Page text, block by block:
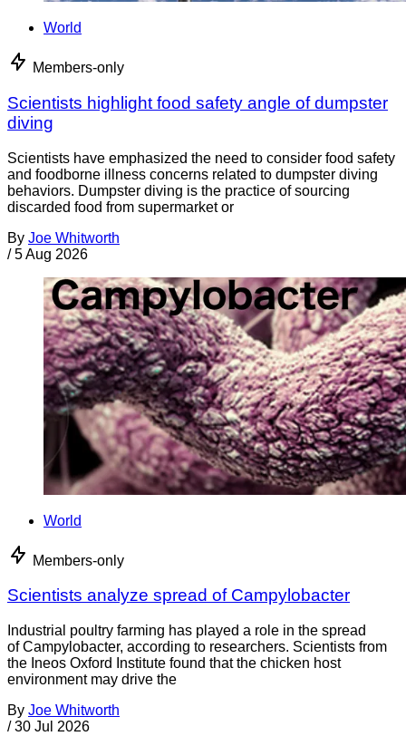
World
Members-only
Scientists highlight food safety angle of dumpster
diving
Scientists have emphasized the need to consider food safety
and foodborne illness concerns related to dumpster diving
behaviors. Dumpster diving is the practice of sourcing
discarded food from supermarket or
By Joe Whitworth
/ 5 Aug 2026
World
Members-only
Scientists analyze spread of Campylobacter
Industrial poultry farming has played a role in the spread
of Campylobacter, according to researchers. Scientists from
the Ineos Oxford Institute found that the chicken host
environment may drive the
By Joe Whitworth
/ 30 Jul 2026